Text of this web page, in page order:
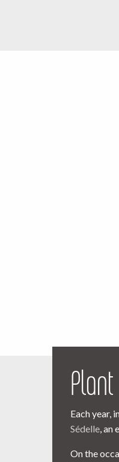
Each year,
Sédelle, an
On the